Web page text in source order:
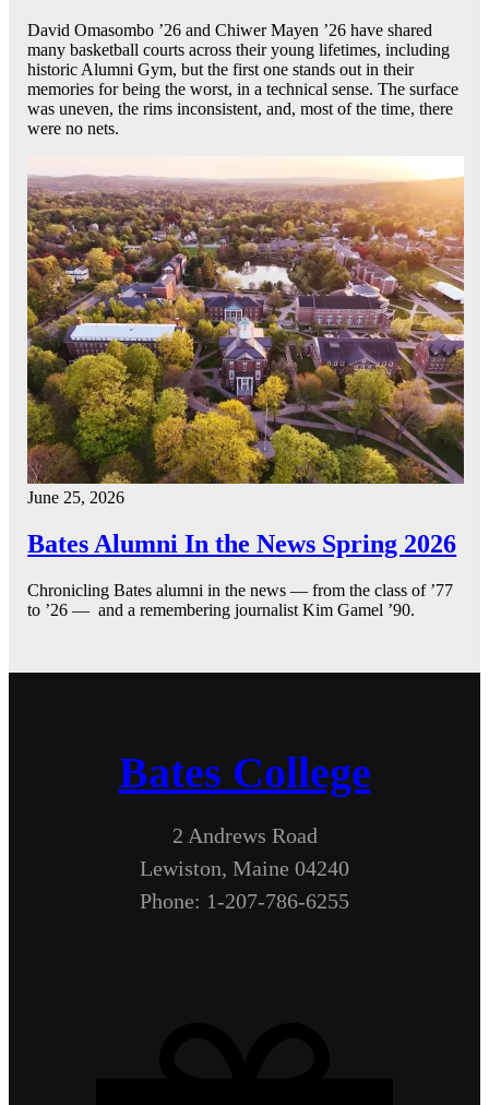
David Omasombo ’26 and Chiwer Mayen ’26 have shared
many basketball courts across their young lifetimes, including
historic Alumni Gym, but the first one stands out in their
memories for being the worst, in a technical sense. The surface
was uneven, the rims inconsistent, and, most of the time, there
were no nets.
June 25, 2026
Bates Alumni In the News Spring 2026
Chronicling Bates alumni in the news — from the class of ’77
to ’26 — and a remembering journalist Kim Gamel ’90.
Bates College
2 Andrews Road
Lewiston, Maine 04240
Phone: 1-207-786-6255